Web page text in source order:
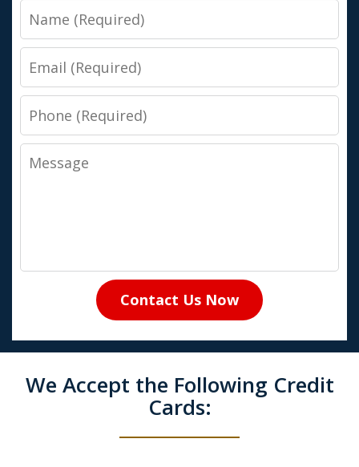
Name
Email
Phone
Message
Contact Us Now
We Accept the Following Credit
Cards: